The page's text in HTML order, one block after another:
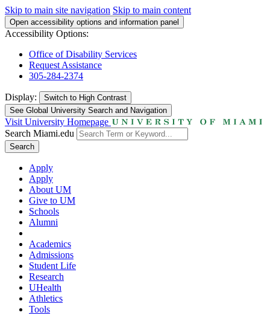
Skip to main site navigation Skip to main content
Open accessibility options and information panel
Accessibility Options:
Office of Disability Services
Request Assistance
305-284-2374
Display: Switch to High Contrast
See Global University Search and Navigation
Visit University Homepage
Search Miami.edu
Search
Apply
Apply
About UM
Give to UM
Schools
Alumni
Academics
Admissions
Student Life
Research
UHealth
Athletics
Tools